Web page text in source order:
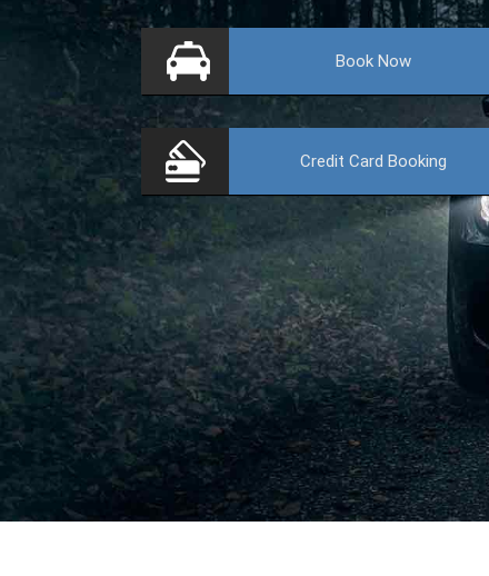
Book Now
Credit Card Booking